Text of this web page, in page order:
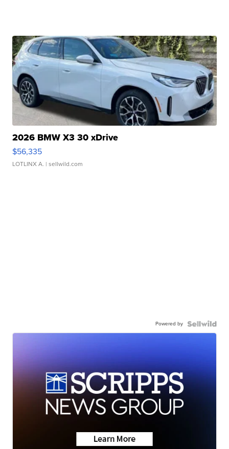
2026 BMW X3 30 xDrive
$56,335
LOTLINX A. | sellwild.com
Powered by